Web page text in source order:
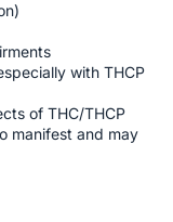
with THCP
of THC/THCP
manifest and may